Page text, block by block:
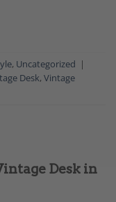
, Uncategorized |
Desk, Vintage
Desk in